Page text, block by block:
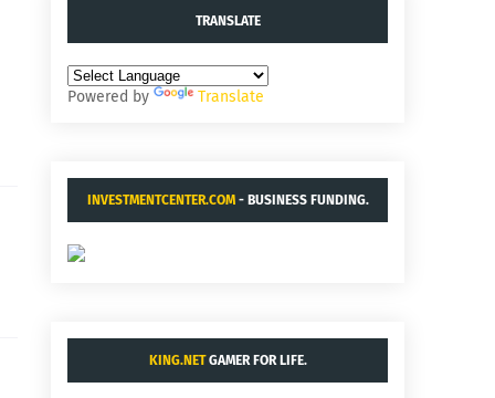
TRANSLATE
Powered by Translate
INVESTMENTCENTER.COM- BUSINESS FUNDING.
KING.NETGAMER FOR LIFE.